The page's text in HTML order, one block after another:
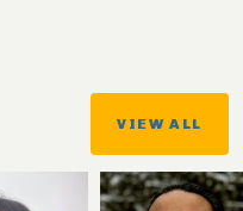
VIEW ALL